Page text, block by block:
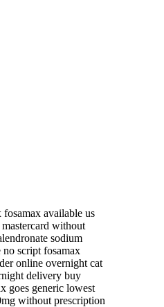
fosamax available us
without
sodium
script fosamax
online overnight cat
delivery buy
goes generic lowest
without prescription